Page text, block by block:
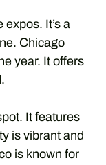
It’s a
Chicago
year. It offers
It features
is vibrant and
is known for